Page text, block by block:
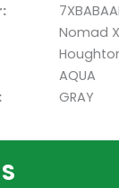
Nomad
AQUA
GRAY